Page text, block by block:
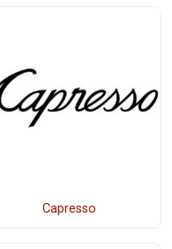
Capresso